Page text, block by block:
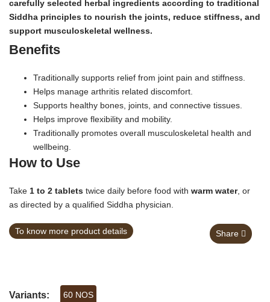
carefully selected herbal ingredients according to traditional
Siddha principles to nourish the joints, reduce stiffness, and
support musculoskeletal wellness.
Benefits
Traditionally supports relief from joint pain and stiffness.
Helps manage arthritis related discomfort.
Supports healthy bones, joints, and connective tissues.
Helps improve flexibility and mobility.
Traditionally promotes overall musculoskeletal health and
wellbeing.
How to Use
Take 1 to 2 tablets twice daily before food with warm water, or
as directed by a qualified Siddha physician.
To know more product details Share
Variants: 60 NOS